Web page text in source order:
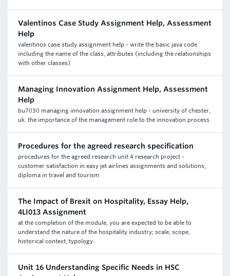
Valentinos Case Study Assignment Help, Assessment
Help
valentinos case study assignment help - write the basic java code
including the name of the class, attributes (including the relationships
with other classes)
Managing Innovation Assignment Help, Assessment
Help
bu7030 managing innovation assignment help - university of chester,
uk. the importance of the management role to the innovation process
Procedures for the agreed research specification
procedures for the agreed research unit 4 research project -
customer satisfaction in easy jet airlines assignments and solutions,
diploma in travel and tourism
The Impact of Brexit on Hospitality, Essay Help,
4LI013 Assignment
at the completion of the module, you are expected to be able to
understand the nature of the hospitality industry; scale, scope,
historical context, typology..
Unit 16 Understanding Specific Needs in HSC